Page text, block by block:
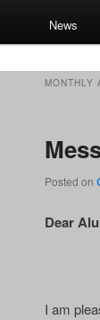
News
MONTHLY
Posted on
Dear
I am